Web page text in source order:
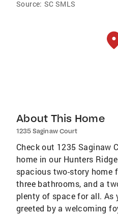
Source: SC SMLS
About This Home
1235 Saginaw Court
Check out 1235 Saginaw
home in our Hunters
spacious two-story home
three bathrooms, and a
plenty of space for all. As
greeted by a welcoming